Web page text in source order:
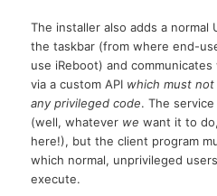
The installer also adds a normal
the taskbar (from where end-
use iReboot) and
via a custom API which must
any privileged code. The
(well, whatever we want it to
here!), but the client program
which normal, unprivileged
execute.